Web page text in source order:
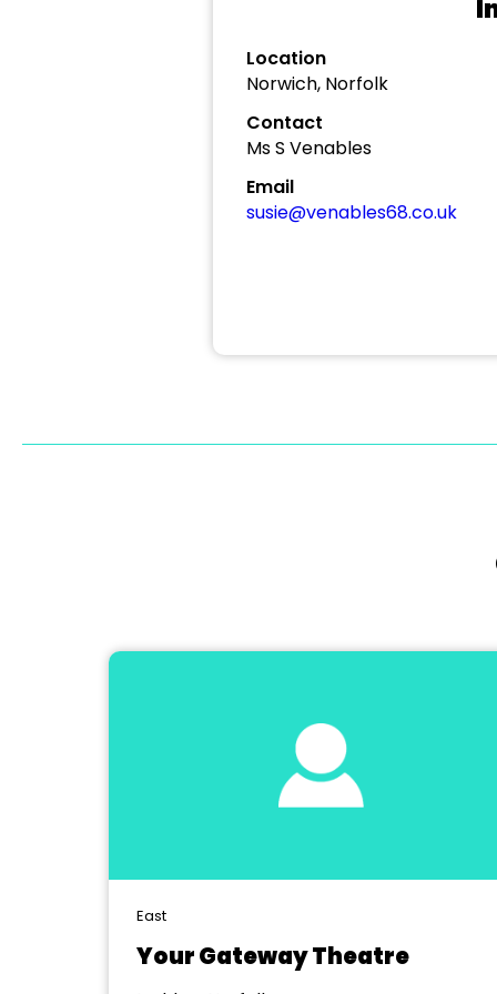
Location
Norwich, Norfolk
Contact
Ms S Venables
Email
susie@venables68.co.uk
East
Your Gateway Theatre